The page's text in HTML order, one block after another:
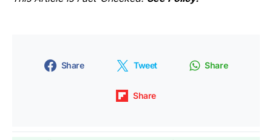
Share Tweet Share
Share